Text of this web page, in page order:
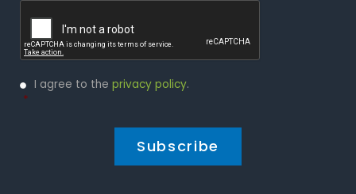
Privacy
Policy
I agree to the privacy policy.
*